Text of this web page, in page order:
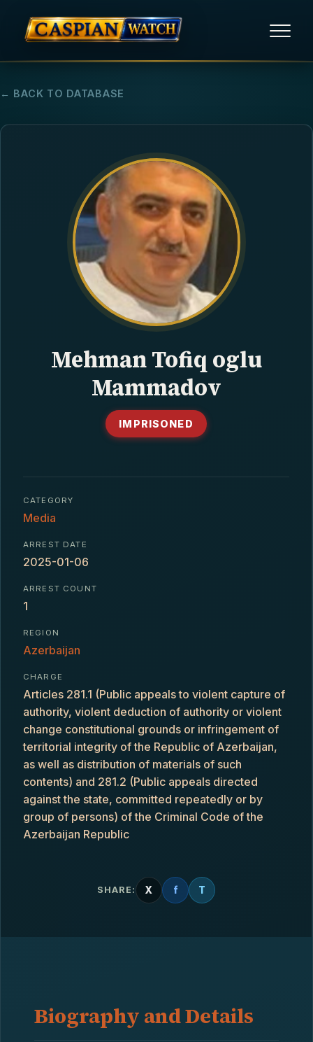
HUMAN RIGHTS
POLITICAL PRISONERS
OPINION/THINK TANK
← BACK TO DATABASE
Mehman Tofiq oglu
Mammadov
IMPRISONED
CATEGORY
Media
ARREST DATE
2025-01-06
ARREST COUNT
1
REGION
Azerbaijan
CHARGE
Articles 281.1 (Public appeals to violent capture of
authority, violent deduction of authority or violent
change constitutional grounds or infringement of
territorial integrity of the Republic of Azerbaijan,
as well as distribution of materials of such
contents) and 281.2 (Public appeals directed
against the state, committed repeatedly or by
group of persons) of the Criminal Code of the
Azerbaijan Republic
SHARE: X f T
Biography and Details